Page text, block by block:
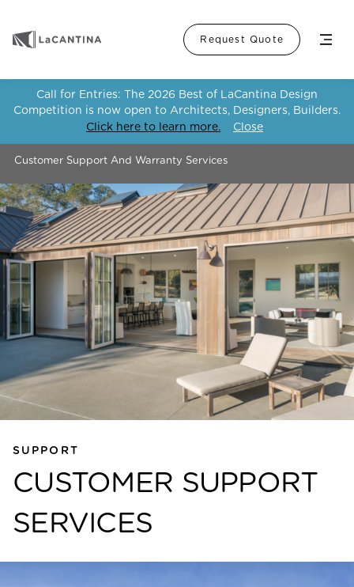
Request QuoteMenu
Call for Entries: The 2026 Best of LaCantina Design
Competition is now open to Architects, Designers, Builders.
Click here to learn more.
Close
Customer Support And Warranty Services
SUPPORT
CUSTOMER SUPPORT
SERVICES